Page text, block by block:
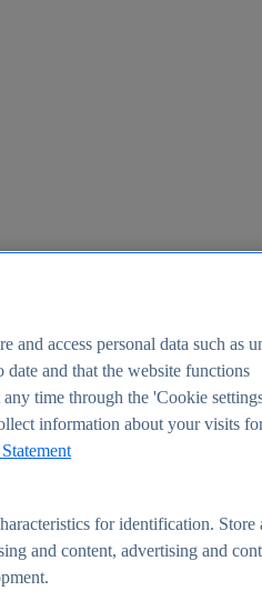
and access personal data such as
date and that the website functions
time through the 'Cookie
information about your visits
for identification. Store
and content, advertising and